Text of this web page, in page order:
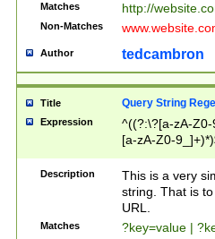
Matches http://
Non-Matches
Author tedcambron
Title Query String
Expression
^((?:\?[a-zA-
[a-zA-Z0-
Description
This is a very
string. That is
URL.
Matches ?key=value |